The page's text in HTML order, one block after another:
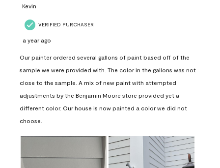
Kevin
VERIFIED PURCHASER
a year ago
Our painter ordered several gallons of paint based off of the
sample we were provided with. The color in the gallons was not
close to the sample. A mix of new paint with attempted
adjustments by the Benjamin Moore store provided yet a
different color. Our house is now painted a color we did not
choose.